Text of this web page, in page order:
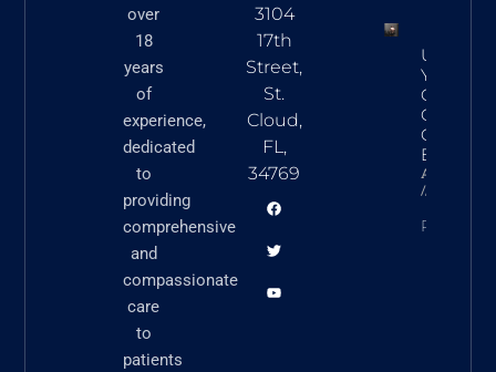
over
18
years
of
experience,
dedicated
to
providing
comprehensive
and
compassionate
care
to
patients
3104
17th
Street,
St.
Cloud,
FL,
34769
Your
READ